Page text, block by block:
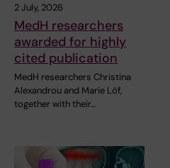
2 July, 2026
MedH researchers
awarded for highly
cited publication
MedH researchers Christina
Alexandrou and Marie Löf,
together with their…